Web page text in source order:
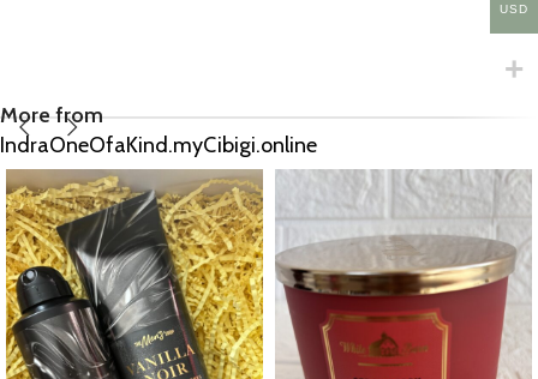
More from
IndraOneOfaKind.myCibigi.online
USD